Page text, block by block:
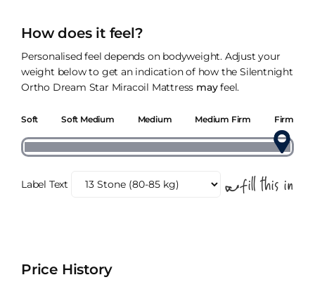
How does it feel?
Personalised feel depends on bodyweight. Adjust your
weight below to get an indication of how the Silentnight
Ortho Dream Star Miracoil Mattress mayfeel.
Soft Soft Medium Medium Medium Firm Firm
Label Text
Price History